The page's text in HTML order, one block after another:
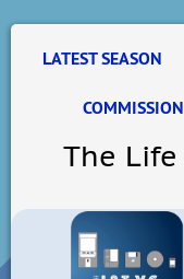
LATEST SEASON
COMMISSION
The